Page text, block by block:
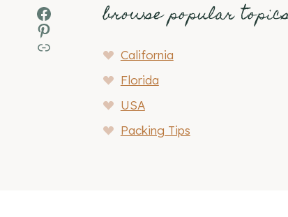
Facebook
Pinterest
MSN
browse popular
California
Florida
USA
Packing Tips